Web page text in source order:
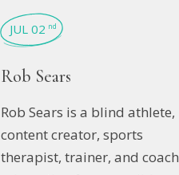
JUL 02 nd
Rob Sears
Rob Sears is a blind athlete,
content creator, sports
therapist, trainer, and coach